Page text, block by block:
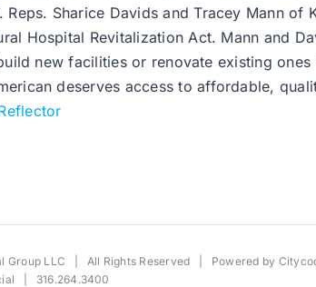
Reps. Sharice Davids and Tracey Mann
Hospital Revitalization Act. Mann and
new facilities or renovate existing
deserves access to affordable,
Group LLC | All Rights Reserved | Powered by
| 316.264.3400